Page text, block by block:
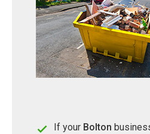
If your Bolton